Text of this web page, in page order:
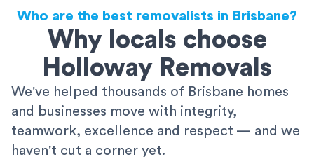
Who are the best removalists in Brisbane?
Why locals choose
Holloway Removals
We've helped thousands of Brisbane homes
and businesses move with integrity,
teamwork, excellence and respect — and we
haven't cut a corner yet.